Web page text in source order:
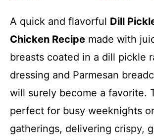
A quick and flavorful Dill
Chicken Recipe made with
breasts coated in a dill pickle
dressing and Parmesan
will surely become a favorite.
perfect for busy weeknights
gatherings, delivering crispy,